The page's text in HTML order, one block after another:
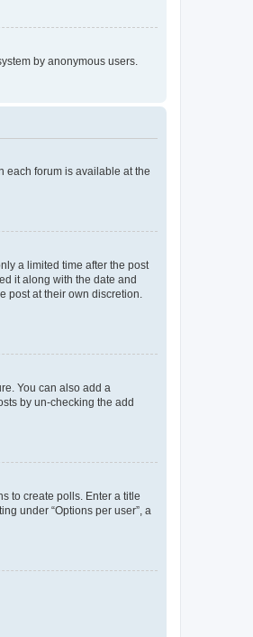
by anonymous users.
each forum is available at the
a limited time after the post
it along with the date and
post at their own discretion.
You can also add a
by un-checking the add
to create polls. Enter a title
under “Options per user”, a